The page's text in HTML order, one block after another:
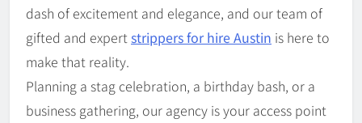
dash of excitement and elegance, and our team of
gifted and expertstrippers for hire Austin is here to
make that reality.
Planning a stag celebration, a birthday bash, or a
business gathering, our agency is your access point